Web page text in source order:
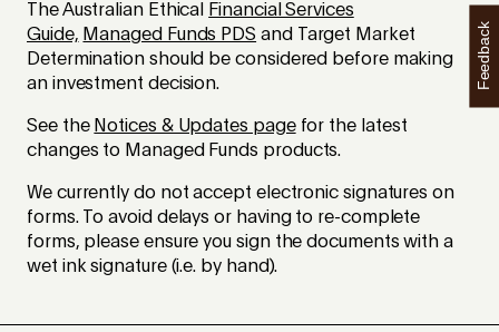
The Australian Ethical
Financial Services
Guide, Managed Funds PDS and Target Market
Determination should be considered before making
an investment decision.
See the Notices & Updates pagefor the latest
changes to Managed Funds products.
We currently do not accept electronic signatures on
forms. To avoid delays or having to re-complete
forms, please ensure you sign the documents with a
wet ink signature (i.e. by hand).
Feedback